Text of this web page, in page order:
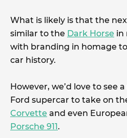
What is likely is that the
similar to the Dark Horse in
with branding in homage to
car history.
However, we’d love to see
Ford supercar to take on
Corvette and even
Porsche 911.